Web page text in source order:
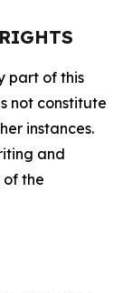
part of this
not constitute
instances.
and
the